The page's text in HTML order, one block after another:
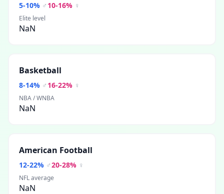
5-10% ♂ 10-16% ♀
Elite level
NaN
Basketball
8-14% ♂ 16-22% ♀
NBA / WNBA
NaN
American Football
12-22% ♂20-28% ♀
NFL average
NaN